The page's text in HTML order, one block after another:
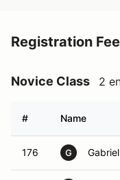
Registration Fee
Novice Class 2
# Name
176 G